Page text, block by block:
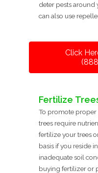
deter pests around
can also use
Click
Fertilize
To promote proper
trees require
fertilize your trees
basis if you reside
inadequate soil
buying fertilizer or